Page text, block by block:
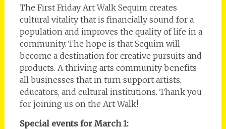
The First Friday Art Walk Sequim creates
cultural vitality that is financially sound for a
population and improves the quality of life in a
community. The hope is that Sequim will
become a destination for creative pursuits and
products. A thriving arts community benefits
all businesses that in turn support artists,
educators, and cultural institutions. Thank you
for joining us on the Art Walk!
Special events for March 1: